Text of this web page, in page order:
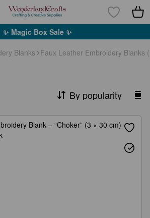
✨ Magic Box Sale ✨
Blanks Faux Leather Embroidery Blanks
By popularity